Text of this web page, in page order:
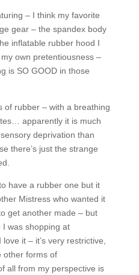
– I think my favorite
gear – the spandex body
inflatable rubber hood I
own pretentiousness –
is SO GOOD in those
of rubber – with a breathing
apparently it is much
deprivation than
there’s just the strange
have a rubber one but it
Mistress who wanted it
get another made – but
I was shopping at
it – it’s very restrictive,
other forms of
all from my perspective is